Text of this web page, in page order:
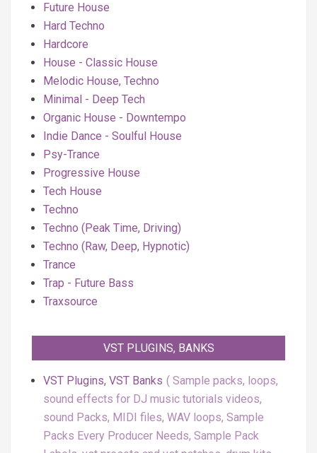
Future House
Hard Techno
Hardcore
House - Classic House
Melodic House, Techno
Minimal - Deep Tech
Organic House - Downtempo
Indie Dance - Soulful House
Psy-Trance
Progressive House
Tech House
Techno
Techno (Peak Time, Driving)
Techno (Raw, Deep, Hypnotic)
Trance
Trap - Future Bass
Traxsource
VST PLUGINS, BANKS
VST Plugins, VST Banks
Sample packs, loops,
sound effects for DJ music tutorials videos,
sound Packs, MIDI files, WAV loops, Sample
Packs Every Producer Needs, Sample Pack